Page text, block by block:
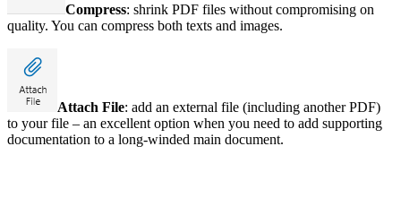
Compress: shrink PDF files without compromising on
quality. You can compress both texts and images.
Attach File: add an external file (including another PDF)
to your file – an excellent option when you need to add supporting
documentation to a long-winded main document.